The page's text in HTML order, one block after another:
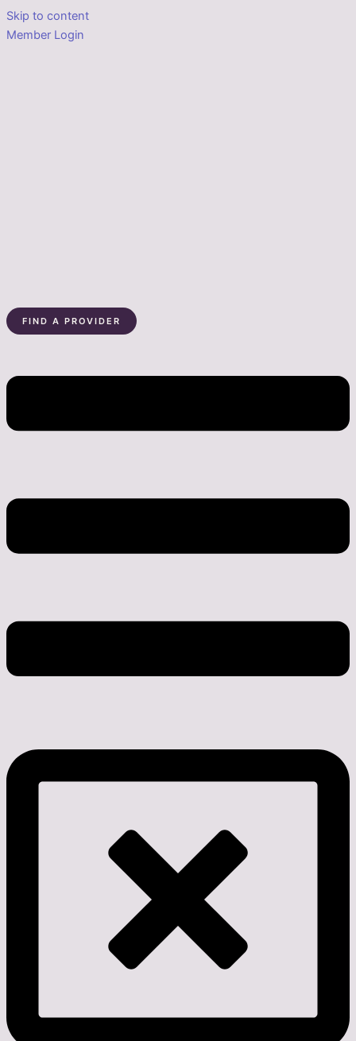
Skip to content
Member Login
FIND A PROVIDER